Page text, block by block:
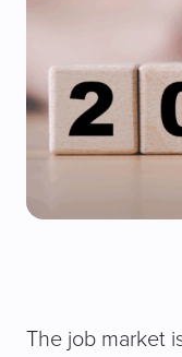
The job market